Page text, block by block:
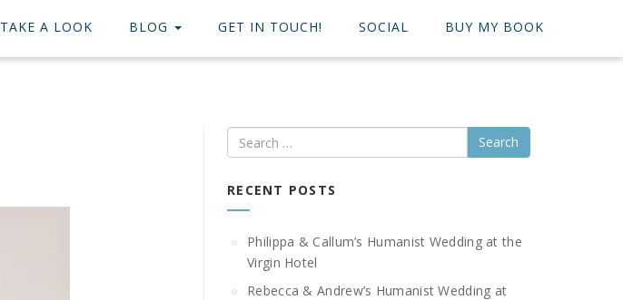
TAKE A LOOK BLOG GET IN TOUCH! SOCIAL BUY MY BOOK
Search
RECENT POSTS
Philippa & Callum’s Humanist Wedding at the
Virgin Hotel
Rebecca & Andrew’s Humanist Wedding at